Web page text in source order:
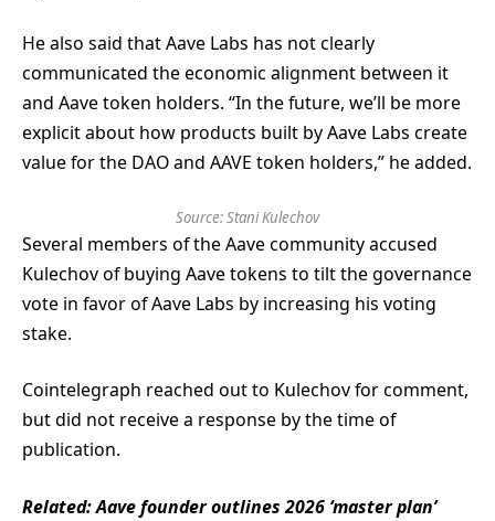
He also said that Aave Labs has not clearly
communicated the economic alignment between it
and Aave token holders. “In the future, we’ll be more
explicit about how products built by Aave Labs create
value for the DAO and AAVE token holders,” he added.
Source:Stani Kulechov
Several members of the Aave community accused
Kulechov of buying Aave tokens to tilt the governance
vote in favor of Aave Labs by increasing his voting
stake.
Cointelegraph reached out to Kulechov for comment,
but did not receive a response by the time of
publication.
Related:Aave founder outlines 2026 ‘master plan’